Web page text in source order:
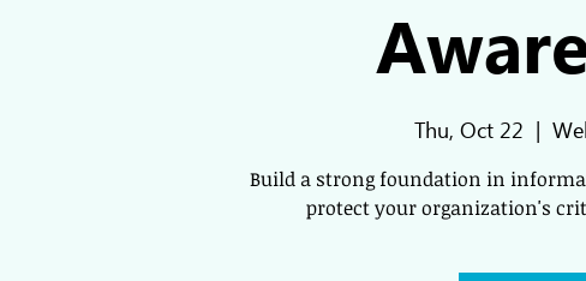
Thu, Oct 22
  |
Build a strong foundation in
protect your organization's